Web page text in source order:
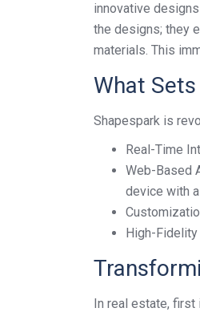
innovative
the designs; they
materials. This
What
Shapespark is
Real-Time
Web-Based
device with
High-
In real estate,